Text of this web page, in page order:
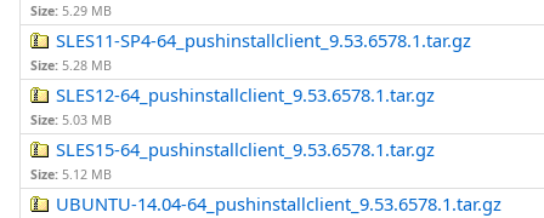
Size: 5.29 MB
SLES11-SP4-64_pushinstallclient_9.53.6578.1.tar.gz
Size: 5.28 MB
SLES12-64_pushinstallclient_9.53.6578.1.tar.gz
Size: 5.03 MB
SLES15-64_pushinstallclient_9.53.6578.1.tar.gz
Size: 5.12 MB
UBUNTU-14.04-64_pushinstallclient_9.53.6578.1.tar.gz